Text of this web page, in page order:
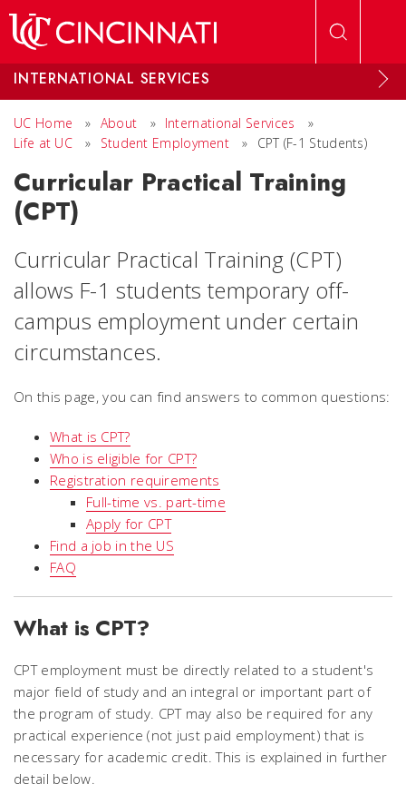
INTERNATIONAL SERVICES
UC Home » About » International Services
»
Life at UC
» Student Employment » CPT (F-1 Students)
Curricular Practical Training
(CPT)
Curricular Practical Training (CPT)
allows F-1 students temporary off-
campus employment under certain
circumstances.
On this page, you can find answers to common questions:
What is CPT?
Who is eligible for CPT?
Registration requirements
Full-time vs. part-time
Apply for CPT
Find a job in the US
FAQ
What is CPT?
CPT employment must be directly related to a student's
major field of study and an integral or important part of
the program of study. CPT may also be required for any
practical experience (not just paid employment) that is
necessary for academic credit. This is explained in further
detail below.